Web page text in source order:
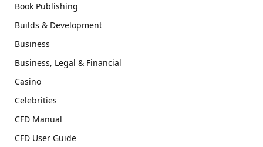
Book Publishing
Builds & Development
Business
Business, Legal & Financial
Casino
Celebrities
CFD Manual
CFD User Guide